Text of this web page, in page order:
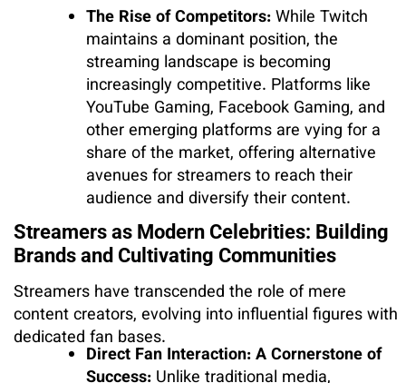
The Rise of Competitors:While Twitch
maintains a dominant position, the
streaming landscape is becoming
increasingly competitive. Platforms like
YouTube Gaming, Facebook Gaming, and
other emerging platforms are vying for a
share of the market, offering alternative
avenues for streamers to reach their
audience and diversify their content.
Streamers as Modern Celebrities: Building
Brands and Cultivating Communities
Streamers have transcended the role of mere
content creators, evolving into influential figures with
dedicated fan bases.
Direct Fan Interaction: A Cornerstone of